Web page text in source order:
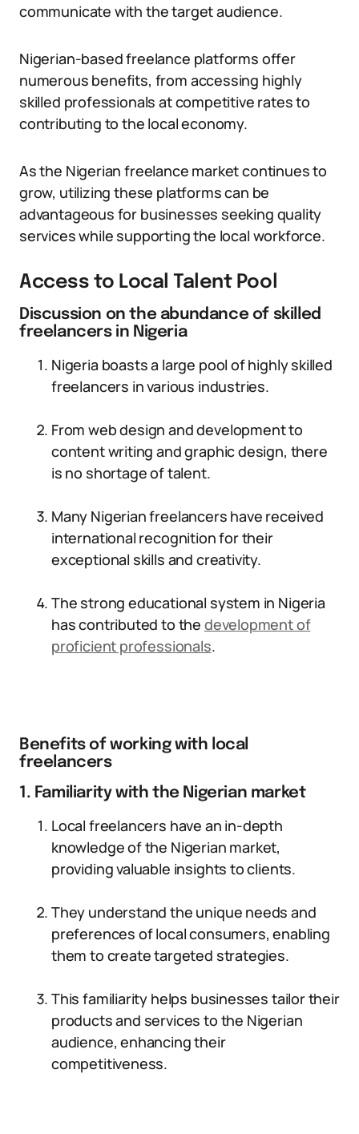
communicate with the target audience.
Nigerian-based freelance platforms offer
numerous benefits, from accessing highly
skilled professionals at competitive rates to
contributing to the local economy.
As the Nigerian freelance market continues to
grow, utilizing these platforms can be
advantageous for businesses seeking quality
services while supporting the local workforce.
Access to Local Talent Pool
Discussion on the abundance of skilled
freelancers in Nigeria
Nigeria boasts a large pool of highly skilled
freelancers in various industries.
From web design and development to
content writing and graphic design, there
is no shortage of talent.
Many Nigerian freelancers have received
international recognition for their
exceptional skills and creativity.
The strong educational system in Nigeria
has contributed to the development of
proficient professionals.
Benefits of working with local
freelancers
1. Familiarity with the Nigerian market
Local freelancers have an in-depth
knowledge of the Nigerian market,
providing valuable insights to clients.
They understand the unique needs and
preferences of local consumers, enabling
them to create targeted strategies.
This familiarity helps businesses tailor their
products and services to the Nigerian
audience, enhancing their
competitiveness.